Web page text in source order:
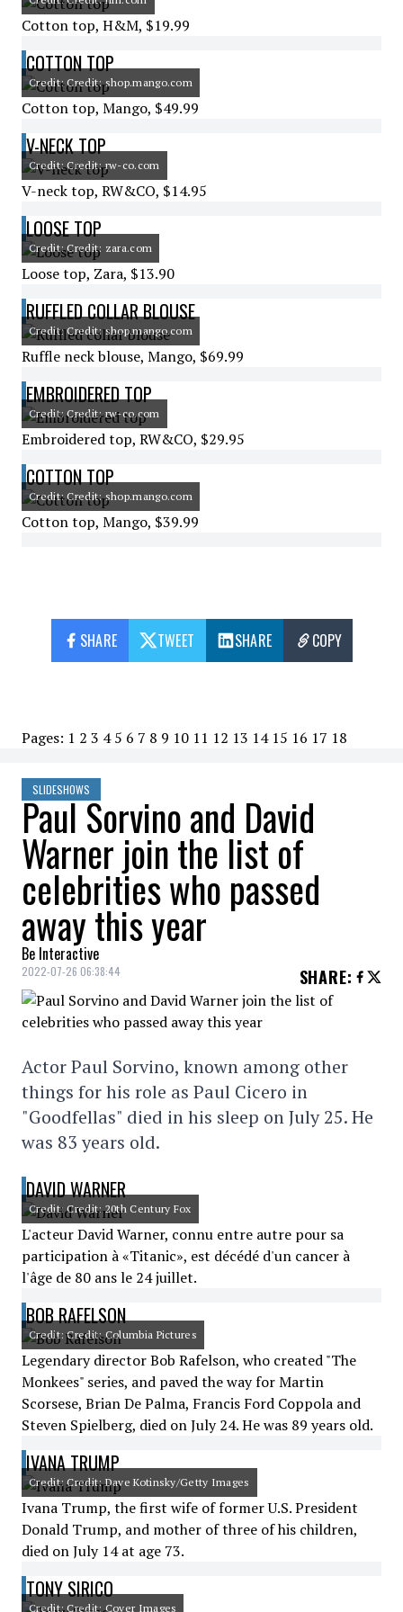
Cotton top, H&M, $19.99
COTTON TOP
Credit: Credit: shop.mango.com
Cotton top, Mango, $49.99
V-NECK TOP
Credit: Credit: rw-co.com
V-neck top, RW&CO, $14.95
LOOSE TOP
Credit: Credit: zara.com
Loose top, Zara, $13.90
RUFFLED COLLAR BLOUSE
Credit: Credit: shop.mango.com
Ruffle neck blouse, Mango, $69.99
EMBROIDERED TOP
Credit: Credit: rw-co.com
Embroidered top, RW&CO, $29.95
COTTON TOP
Credit: Credit: shop.mango.com
Cotton top, Mango, $39.99
SHARE TWEET SHARE COPY
Pages: 1 2 3 4 5 6 7 8 9 10 11 12 13 14 15 16 17 18
SLIDESHOWS
Paul Sorvino and David
Warner join the list of
celebrities who passed
away this year
Be Interactive
2022-07-26 06:38:44 SHARE:
Actor Paul Sorvino, known among other
things for his role as Paul Cicero in
"Goodfellas" died in his sleep on July 25. He
was 83 years old.
DAVID WARNER
Credit: Credit: 20th Century Fox
L'acteur David Warner, connu entre autre pour sa
participation à «Titanic», est décédé d'un cancer à
l'âge de 80 ans le 24 juillet.
BOB RAFELSON
Credit: Credit: Columbia Pictures
Legendary director Bob Rafelson, who created "The
Monkees" series, and paved the way for Martin
Scorsese, Brian De Palma, Francis Ford Coppola and
Steven Spielberg, died on July 24. He was 89 years old.
IVANA TRUMP
Credit: Credit: Dave Kotinsky/Getty Images
Ivana Trump, the first wife of former U.S. President
Donald Trump, and mother of three of his children,
died on July 14 at age 73.
TONY SIRICO
Credit: Credit: Cover Images